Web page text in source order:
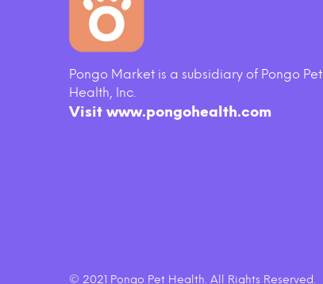
Pongo Market is a subsidiary of Pongo Pet
Health, Inc.
Visit www.pongohealth.com
© 2021 Pongo Pet Health. All Rights Reserved.